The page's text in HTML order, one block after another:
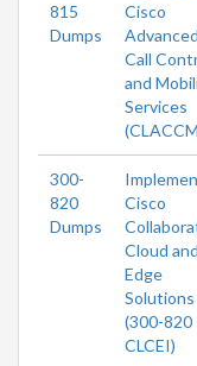
815
Dumps
Cisco
Advanced
Call
and
Services
300-
820
Dumps
Cisco
Cloud and
Edge
Solutions
(300-820
CLCEI)